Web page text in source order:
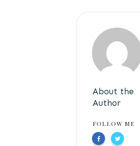
About the
Author
FOLLOW ME